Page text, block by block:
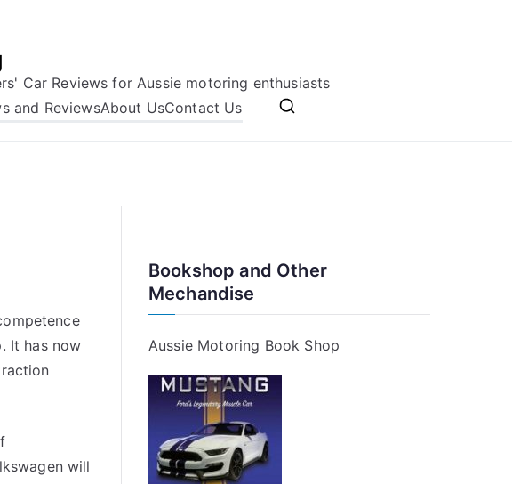
Car Reviews for Aussie motoring enthusiasts
and ReviewsAbout UsContact Us
It has now
will
Bookshop and Other
Mechandise
Aussie Motoring Book Shop